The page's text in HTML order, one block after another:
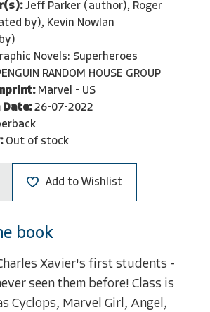
Jeff Parker (author), Roger
by), Kevin Nowlan
Novels: Superheroes
RANDOM HOUSE GROUP
Marvel - US
Date: 26-07-2022
Out of stock
Add to Wishlist
book
Xavier's first students -
seen them before! Class is
Cyclops, Marvel Girl, Angel,